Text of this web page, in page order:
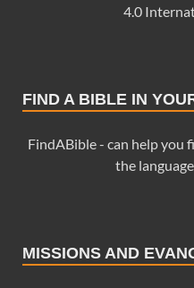
4.0
FIND A BIBLE IN
FindABible - can help you
the
MISSIONS AND